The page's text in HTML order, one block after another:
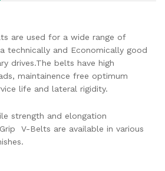
are used for a wide range of
technically and Economically good
drives.The belts have high
maintainence free optimum
life and lateral rigidity.
strength and elongation
V-Belts are available in various